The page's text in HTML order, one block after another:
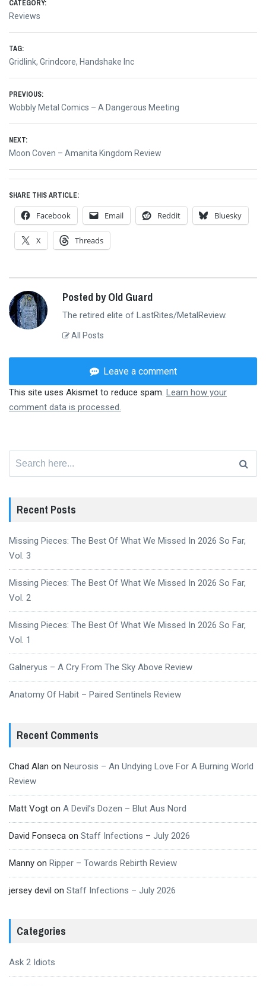
CATEGORY:
Reviews
TAG:
Gridlink, Grindcore, Handshake Inc
Post
navigation
PREVIOUS:
Previous
Wobbly Metal Comics – A Dangerous Meeting
NEXT:
Next
Moon Coven – Amanita Kingdom Review
SHARE THIS ARTICLE:
Facebook Email Reddit Bluesky
X Threads
Posted by Old Guard
The retired elite of LastRites/MetalReview.
All Posts
Leave a comment
This site uses Akismet to reduce spam. Learn how your
comment data is processed.
Recent Posts
Missing Pieces: The Best Of What We Missed In 2026 So Far,
Vol. 3
Missing Pieces: The Best Of What We Missed In 2026 So Far,
Vol. 2
Missing Pieces: The Best Of What We Missed In 2026 So Far,
Vol. 1
Galneryus – A Cry From The Sky Above Review
Anatomy Of Habit – Paired Sentinels Review
Recent Comments
Chad Alan on Neurosis – An Undying Love For A Burning World
Review
Matt Vogt on A Devil’s Dozen – Blut Aus Nord
David Fonseca on Staff Infections – July 2026
Manny on Ripper – Towards Rebirth Review
jersey devil on Staff Infections – July 2026
Categories
Ask 2 Idiots